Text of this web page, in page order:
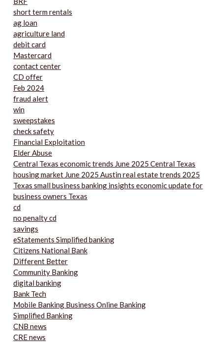
short term rentals
ag loan
agriculture land
debit card
Mastercard
contact center
CD offer
Feb 2024
fraud alert
win
sweepstakes
check safety
Financial Exploitation
Elder Abuse
Central Texas economic trends June 2025 Central Texas
housing market June 2025 Austin real estate trends 2025
Texas small business banking insights economic update for
business owners Texas
cd
no penalty cd
savings
eStatements Simplified banking
Citizens National Bank
Different Better
Community Banking
digital banking
Bank Tech
Mobile Banking Business Online Banking
Simplified Banking
CNB news
CRE news